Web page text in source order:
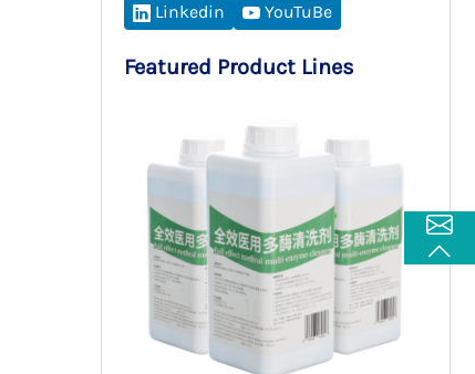
Linkedin
YouTuBe
Featured Product Lines